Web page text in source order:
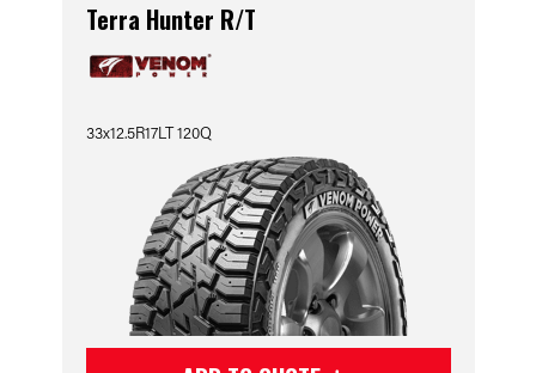
Terra Hunter R/T
33x12.5R17LT 120Q